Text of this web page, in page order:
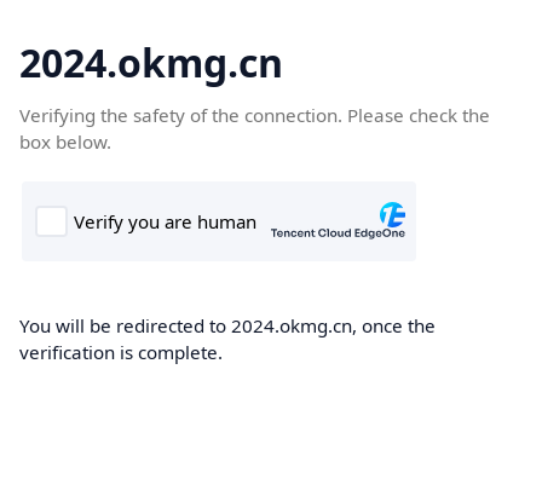
2024.okmg.cn
Verifying the safety of the connection. Please check the
box below.
You will be redirected to 2024.okmg.cn, once the
verification is complete.